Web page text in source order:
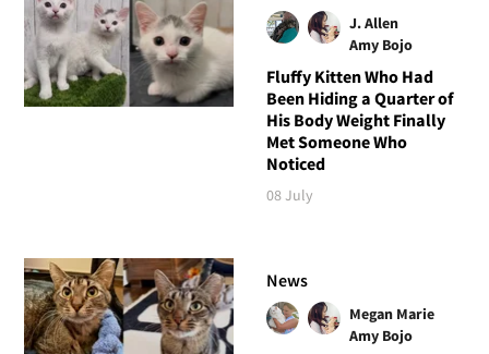
J. Allen
Amy Bojo
Fluffy Kitten Who Had
Been Hiding a Quarter of
His Body Weight Finally
Met Someone Who
Noticed
08 July
News
Megan Marie
Amy Bojo